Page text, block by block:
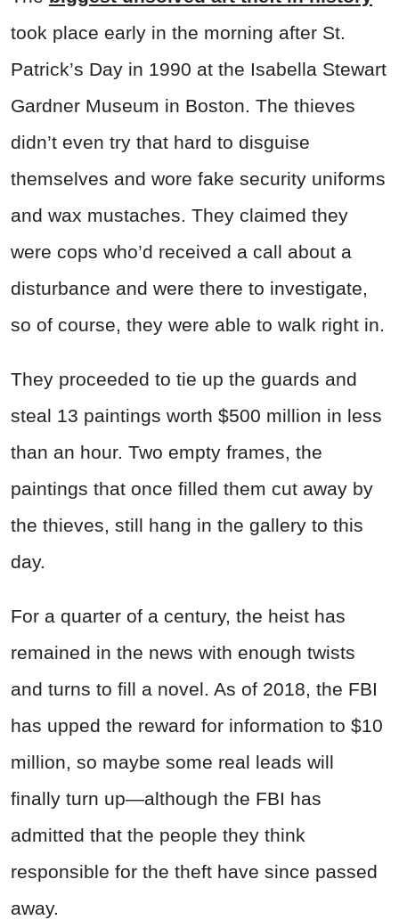
took place early in the morning after St.
Patrick’s Day in 1990 at the Isabella Stewart
Gardner Museum in Boston. The thieves
didn’t even try that hard to disguise
themselves and wore fake security uniforms
and wax mustaches. They claimed they
were cops who’d received a call about a
disturbance and were there to investigate,
so of course, they were able to walk right in.
They proceeded to tie up the guards and
steal 13 paintings worth $500 million in less
than an hour. Two empty frames, the
paintings that once filled them cut away by
the thieves, still hang in the gallery to this
day.
For a quarter of a century, the heist has
remained in the news with enough twists
and turns to fill a novel. As of 2018, the FBI
has upped the reward for information to $10
million, so maybe some real leads will
finally turn up—although the FBI has
admitted that the people they think
responsible for the theft have since passed
away.